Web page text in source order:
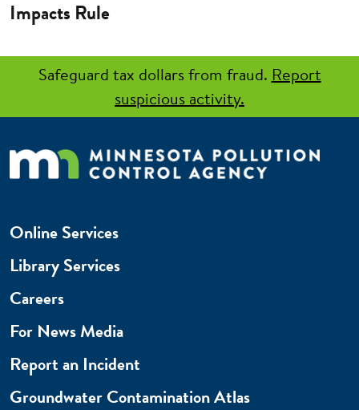
Impacts Rule
Safeguard tax dollars from fraud. Report
suspicious activity.
Online Services
Library Services
Careers
For News Media
Report an Incident
Groundwater Contamination Atlas